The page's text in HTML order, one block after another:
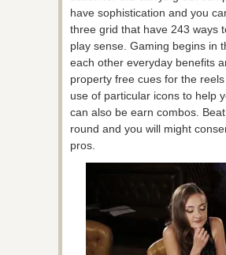
have sophistication and you
three grid that have 243 ways
play sense. Gaming begins in
each other everyday benefits
property free cues for the
use of particular icons to help
can also be earn combos.
round and you will might
pros.